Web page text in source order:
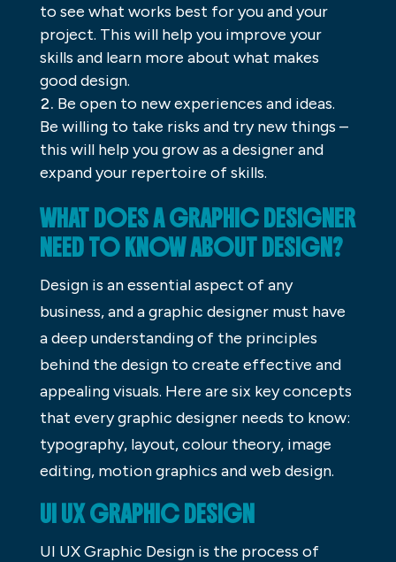
to see what works best for you and your
project. This will help you improve your
skills and learn more about what makes
good design.
Be open to new experiences and ideas.
Be willing to take risks and try new things –
this will help you grow as a designer and
expand your repertoire of skills.
WHAT DOES A GRAPHIC DESIGNER
NEED TO KNOW ABOUT DESIGN?
Design is an essential aspect of any
business, and a graphic designer must have
a deep understanding of the principles
behind the design to create effective and
appealing visuals. Here are six key concepts
that every graphic designer needs to know:
typography, layout, colour theory, image
editing, motion graphics and web design.
UI UX GRAPHIC DESIGN
UI UX Graphic Design is the process of